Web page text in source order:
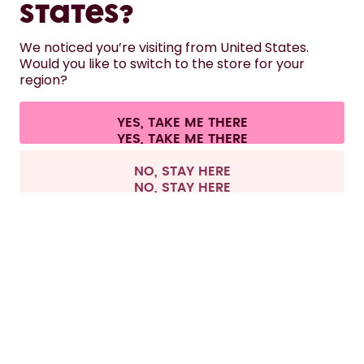
HELP
CONTACT
Terms & conditions Privacy Legal information
Withdraw from contract
All prices are including tax and excluding shipping fees.
States?
We noticed you’re visiting from United States.
Would you like to switch to the store for your
region?
YES, TAKE ME THERE
NO, STAY HERE